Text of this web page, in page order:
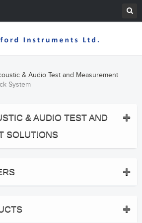
& Audio Test and Measurement
System
& AUDIO TEST AND
SOLUTIONS